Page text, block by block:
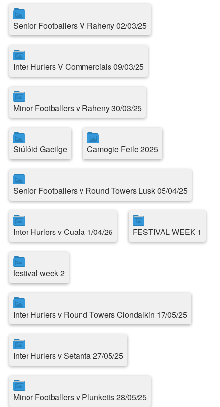
Senior Footballers V Raheny 02/03/25
Inter Hurlers V Commercials 09/03/25
Minor Footballers v Raheny 30/03/25
Siúlóid Gaeilge Camogie Feile 2025
Senior Footballers v Round Towers Lusk 05/04/25
Inter Hurlers v Cuala 1/04/25 FESTIVAL WEEK 1
festival week 2
Inter Hurlers v Round Towers Clondalkin 17/05/25
Inter Hurlers v Setanta 27/05/25
Minor Footballers v Plunketts 28/05/25